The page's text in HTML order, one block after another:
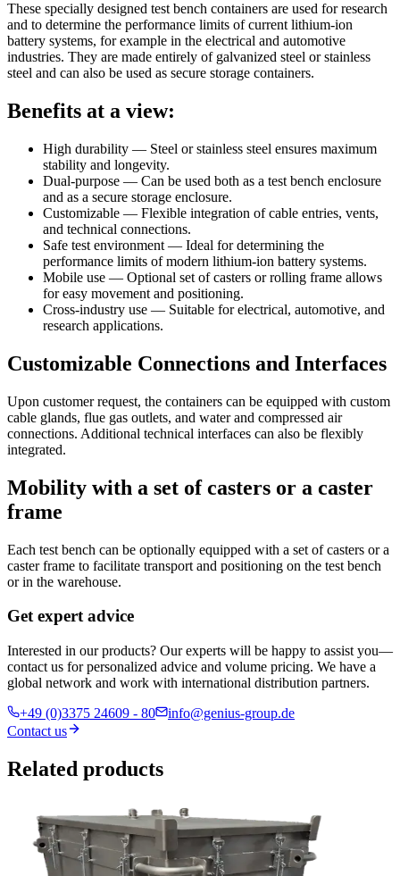
These specially designed test bench containers are used for research
and to determine the performance limits of current lithium-ion
battery systems, for example in the electrical and automotive
industries. They are made entirely of galvanized steel or stainless
steel and can also be used as secure storage containers.
Benefits at a view:
High durability — Steel or stainless steel ensures maximum
stability and longevity.
Dual-purpose — Can be used both as a test bench enclosure
and as a secure storage enclosure.
Customizable — Flexible integration of cable entries, vents,
and technical connections.
Safe test environment — Ideal for determining the
performance limits of modern lithium-ion battery systems.
Mobile use — Optional set of casters or rolling frame allows
for easy movement and positioning.
Cross-industry use — Suitable for electrical, automotive, and
research applications.
Customizable Connections and Interfaces
Upon customer request, the containers can be equipped with custom
cable glands, flue gas outlets, and water and compressed air
connections. Additional technical interfaces can also be flexibly
integrated.
Mobility with a set of casters or a caster
frame
Each test bench can be optionally equipped with a set of casters or a
caster frame to facilitate transport and positioning on the test bench
or in the warehouse.
Get expert advice
Interested in our products? Our experts will be happy to assist you—
contact us for personalized advice and volume pricing. We have a
global network and work with international distribution partners.
+49 (0)3375 24609 - 80
info@genius-group.de
Contact us
Related products